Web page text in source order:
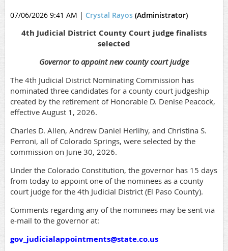
07/06/2026 9:41 AM | Crystal Rayos (Administrator)
4th Judicial District County Court judge finalists
selected
Governor to appoint new county court judge
The 4th Judicial District Nominating Commission has
nominated three candidates for a county court judgeship
created by the retirement of Honorable D. Denise Peacock,
effective August 1, 2026.
Charles D. Allen, Andrew Daniel Herlihy, and Christina S.
Perroni, all of Colorado Springs, were selected by the
commission on June 30, 2026.
Under the Colorado Constitution, the governor has 15 days
from today to appoint one of the nominees as a county
court judge for the 4th Judicial District (El Paso County).
Comments regarding any of the nominees may be sent via
e-mail to the governor at:
gov_judicialappointments@state.co.us